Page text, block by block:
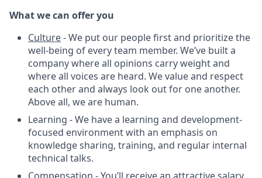
What we can offer you
Culture- We put our people first and prioritize the
well-being of every team member. We’ve built a
company where all opinions carry weight and
where all voices are heard. We value and respect
each other and always look out for one another.
Above all, we are human.
Learning - We have a learning and development-
focused environment with an emphasis on
knowledge sharing, training, and regular internal
technical talks.